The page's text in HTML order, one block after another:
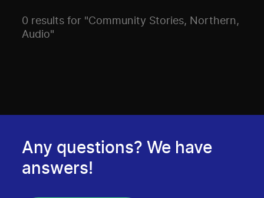
0 results for "Community Stories, Northern,
Audio"
Any questions? We have
answers!